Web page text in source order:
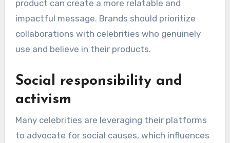
authenticity
Celebrities who share personal stories or
experiences related to a brand often foster
deeper engagement and trust among their
followers.